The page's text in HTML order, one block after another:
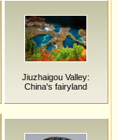
Jiuzhaigou Valley:
China's fairyland